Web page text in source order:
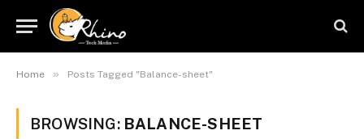
Home » Posts Tagged "Balance-sheet"
BROWSING: BALANCE-SHEET